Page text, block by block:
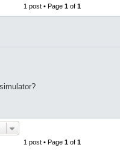
1 post • Page 1of 1
1 post • Page 1of 1